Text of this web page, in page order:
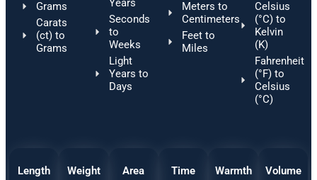
Grams
Carats
(ct) to
Grams
Years
Seconds
to
Weeks
Light
Years to
Days
Meters to
Centimeters
Feet to
Miles
Celsius
(°C) to
Kelvin
(K)
Fahrenheit
(°F) to
Celsius
(°C)
Length
Weight
Area
Time
Warmth
Volume